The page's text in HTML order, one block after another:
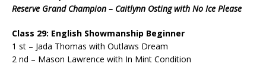
Reserve Grand Champion – Caitlynn Osting with No Ice Please
Class 29: English Showmanship Beginner
1 st – Jada Thomas with Outlaws Dream
2 nd – Mason Lawrence with In Mint Condition